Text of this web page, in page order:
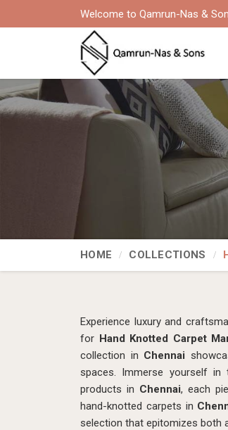
Welcome to Qamrun-Nas &
HOME COLLECTIONS
Experience luxury and
for Hand Knotted Carpet
collection in Chennai
spaces. Immerse yourself
products in Chennai, each
hand-knotted carpets in
selection that epitomizes both